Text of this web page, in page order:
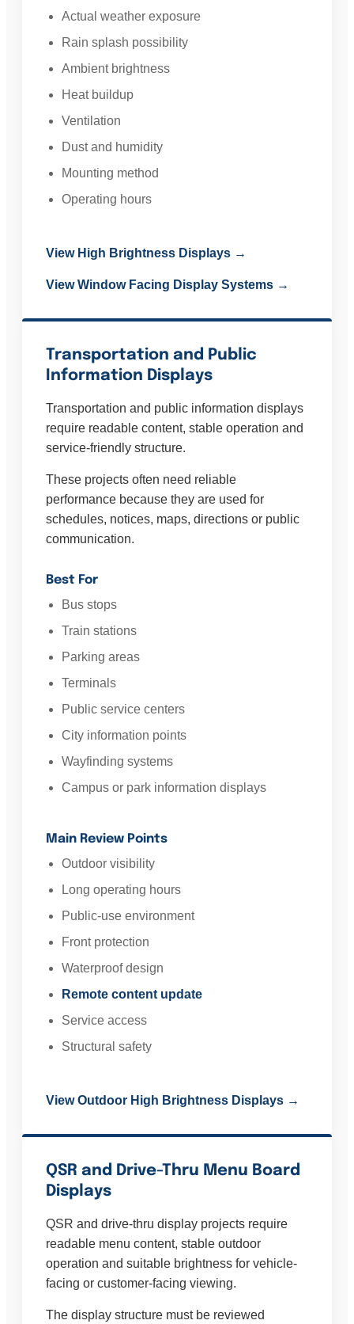
Actual weather exposure
Rain splash possibility
Ambient brightness
Heat buildup
Ventilation
Dust and humidity
Mounting method
Operating hours
View High Brightness Displays →
View Window Facing Display Systems →
Transportation and Public
Information Displays
Transportation and public information displays
require readable content, stable operation and
service-friendly structure.
These projects often need reliable
performance because they are used for
schedules, notices, maps, directions or public
communication.
Best For
Bus stops
Train stations
Parking areas
Terminals
Public service centers
City information points
Wayfinding systems
Campus or park information displays
Main Review Points
Outdoor visibility
Long operating hours
Public-use environment
Front protection
Waterproof design
Remote content update
Service access
Structural safety
View Outdoor High Brightness Displays →
QSR and Drive-Thru Menu Board
Displays
QSR and drive-thru display projects require
readable menu content, stable outdoor
operation and suitable brightness for vehicle-
facing or customer-facing viewing.
The display structure must be reviewed